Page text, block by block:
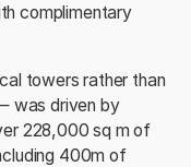
complimentary
towers rather than
was driven by
228,000 sq m of
400m of